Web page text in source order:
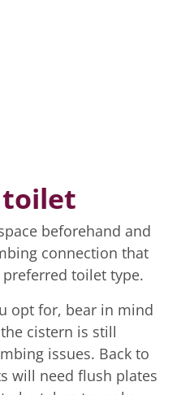
beforehand and
connection that
toilet type.
opt for, bear in mind
cistern is still
issues. Back to
will need flush plates